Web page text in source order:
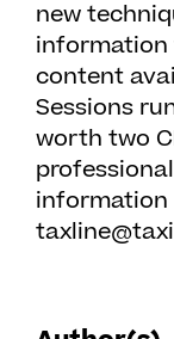
new
content
Sessions
worth two
information